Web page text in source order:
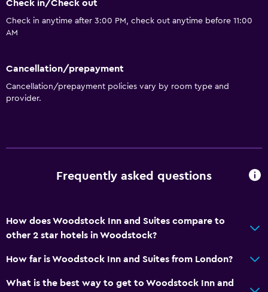
Check in/Check out
Check in anytime after 3:00 PM, check out anytime before 11:00
AM
Cancellation/prepayment
Cancellation/prepayment policies vary by room type and
provider.
Frequently asked questions
How does Woodstock Inn and Suites compare to
other 2 star hotels in Woodstock?
How far is Woodstock Inn and Suites from London?
What is the best way to get to Woodstock Inn and